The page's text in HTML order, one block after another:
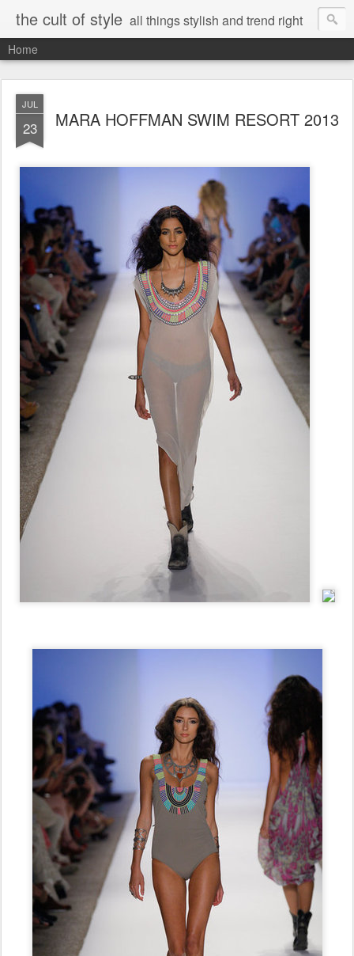
the cult of style all things stylish and trend right
Home
JUL
23 MARA HOFFMAN SWIM RESORT 2013